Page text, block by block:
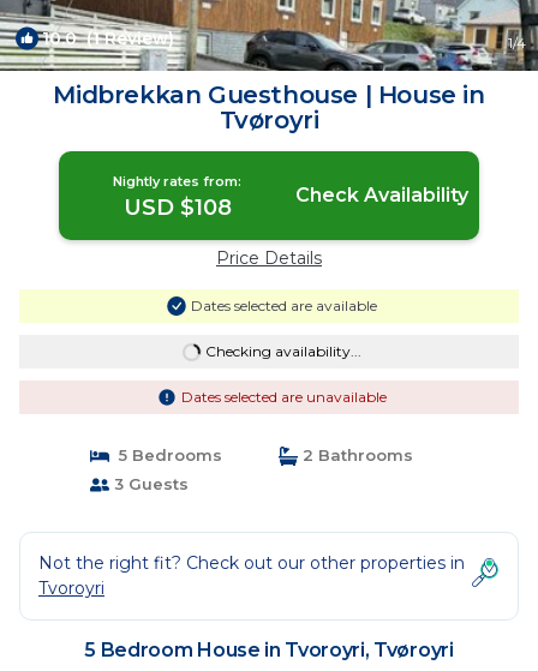
10.0(1 Review) 1/4
Midbrekkan Guesthouse | House in
Tvøroyri
Nightly rates from:
USD $108 Check Availability
Price Details
Dates selected are available
Checking availability...
Dates selected are unavailable
5 Bedrooms
2 Bathrooms
3 Guests
Not the right fit? Check out our other properties in
Tvoroyri
5 Bedroom House in Tvoroyri, Tvøroyri